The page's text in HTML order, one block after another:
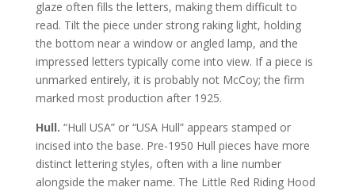
glaze often fills the letters, making them difficult to
read. Tilt the piece under strong raking light, holding
the bottom near a window or angled lamp, and the
impressed letters typically come into view. If a piece is
unmarked entirely, it is probably not McCoy; the firm
marked most production after 1925.
Hull. “Hull USA” or “USA Hull” appears stamped or
incised into the base. Pre-1950 Hull pieces have more
distinct lettering styles, often with a line number
alongside the maker name. The Little Red Riding Hood